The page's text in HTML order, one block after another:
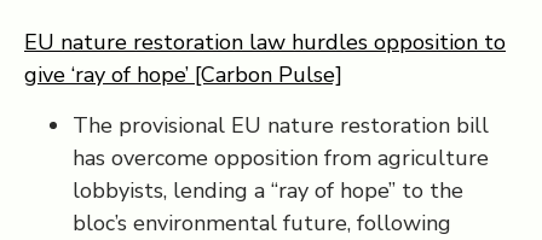
EU nature restoration law hurdles opposition to
give ‘ray of hope’ [Carbon Pulse]
The provisional EU nature restoration bill
has overcome opposition from agriculture
lobbyists, lending a “ray of hope” to the
bloc’s environmental future, following